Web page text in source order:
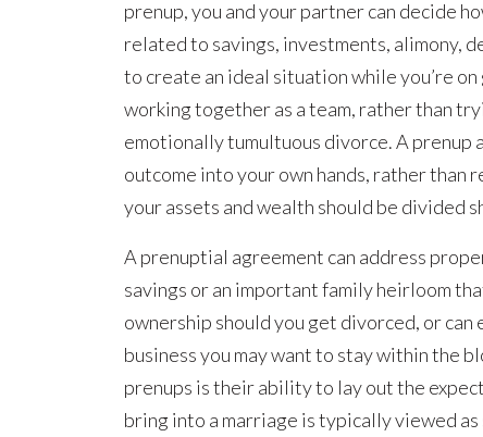
prenup, you and your partner can decide
related to savings, investments, alimony,
to create an ideal situation while you’re
working together as a team, rather than
emotionally tumultuous divorce. A prenup
outcome into your own hands, rather than
your assets and wealth should be divided
A prenuptial agreement can address
savings or an important family heirloom
ownership should you get divorced, or
business you may want to stay within the
prenups is their ability to lay out the
bring into a marriage is typically viewed